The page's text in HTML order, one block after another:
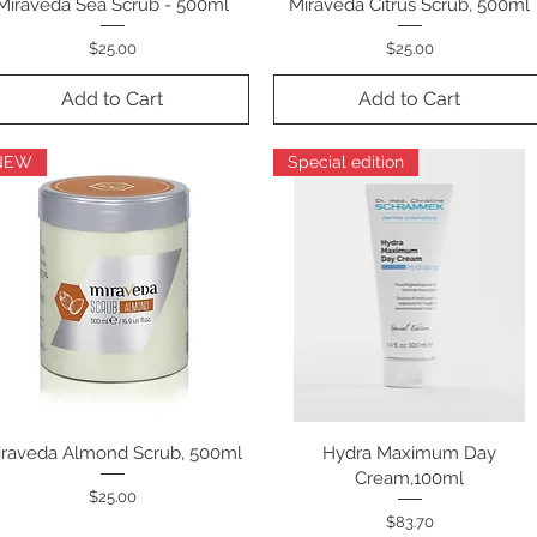
Quick View
Sea Scrub - 500ml
Price
$25.00
Add to Cart
Quick View
Miraveda Citrus Scrub, 500ml
Price
$25.00
Add to Cart
Quick View
Almond Scrub, 500ml
Price
$25.00
Quick View
Special edition
Hydra Maximum Day
Cream,100ml
Price
$83.70